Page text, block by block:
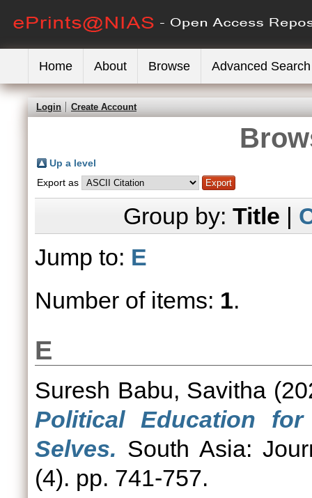
Home About Browse Advanced Search
Login Create Account
Up a level
Export as
Group by: Title |
Jump to: E
Number of items: 1.
E
Suresh Babu, Savitha
Political Education
Selves. South Asia:
(4). pp. 741-757.